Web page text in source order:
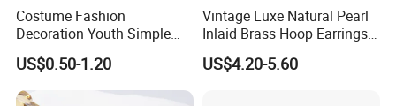
Costume Fashion
Decoration Youth Simple
Brass Copper Aolly Gold
Champaign Earring
US$0.50-1.20
Vintage Luxe Natural Pearl
Inlaid Brass Hoop Earrings
for Women, Euro-American
Minimalist Elegant Classic
US$4.20-5.60